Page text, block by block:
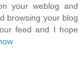
your weblog and
browsing your blog
feed and I hope